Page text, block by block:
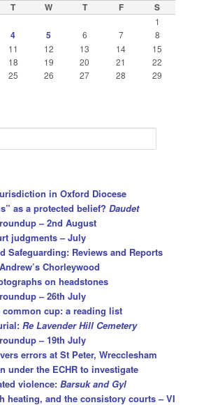
T W T F S
1
4 5 6 7
8
11 12 13 14
15
18 19 20 21
22
25 26 27 28
29
in Oxford Diocese
as a protected belief?Daudet
– 2nd August
judgments – July
Safeguarding: Reviews and Reports
Chorleywood
on headstones
– 26th July
cup: a reading list
Re Lavender Hill Cemetery
– 19th July
errors at St Peter, Wrecclesham
under the ECHR to investigate
violence:Barsuk and Gyl
heating, and the consistory courts – VI